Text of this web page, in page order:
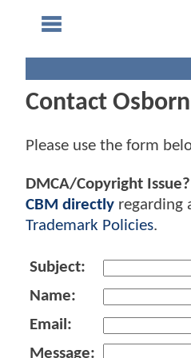
Contact Osborn
Please use the form
DMCA/Copyright Issue?
CBM directly regarding
Trademark Policies.
Subject:
Name:
Email:
Message: